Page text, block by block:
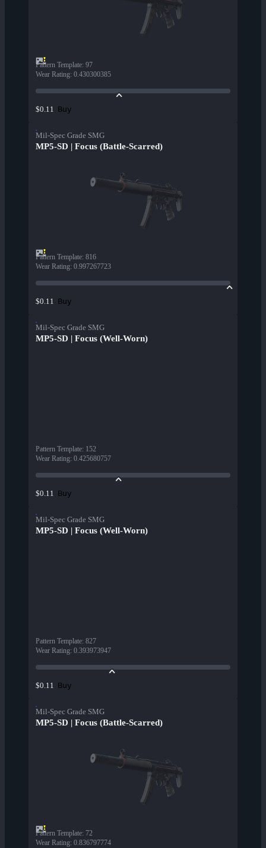
Pattern Template: 97
Wear Rating: 0.430300385
$0.11 Buy
Mil-Spec Grade SMG
MP5-SD | Focus (Battle-Scarred)
Pattern Template: 816
Wear Rating: 0.997267723
$0.11 Buy
Mil-Spec Grade SMG
MP5-SD | Focus (Well-Worn)
Pattern Template: 152
Wear Rating: 0.425680757
$0.11 Buy
Mil-Spec Grade SMG
MP5-SD | Focus (Well-Worn)
Pattern Template: 827
Wear Rating: 0.393973947
$0.11 Buy
Mil-Spec Grade SMG
MP5-SD | Focus (Battle-Scarred)
Pattern Template: 72
Wear Rating: 0.836797774